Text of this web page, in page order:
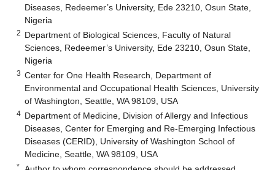
Diseases, Redeemer’s University, Ede 23210, Osun State,
Nigeria
2 Department of Biological Sciences, Faculty of Natural
Sciences, Redeemer’s University, Ede 23210, Osun State,
Nigeria
3 Center for One Health Research, Department of
Environmental and Occupational Health Sciences, University
of Washington, Seattle, WA 98109, USA
4 Department of Medicine, Division of Allergy and Infectious
Diseases, Center for Emerging and Re-Emerging Infectious
Diseases (CERID), University of Washington School of
Medicine, Seattle, WA 98109, USA
*